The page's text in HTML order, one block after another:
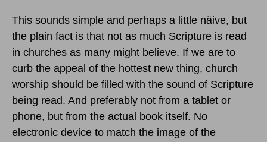
This sounds simple and perhaps a little näive, but
the plain fact is that not as much Scripture is read
in churches as many might believe. If we are to
curb the appeal of the hottest new thing, church
worship should be filled with the sound of Scripture
being read. And preferably not from a tablet or
phone, but from the actual book itself. No
electronic device to match the image of the